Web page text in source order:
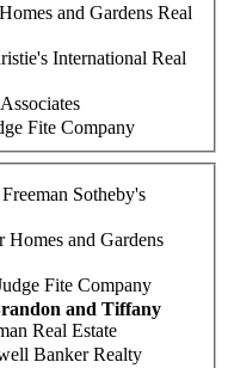
and Gardens Real
International Real
Fite Company
Sotheby's
Homes and Gardens
Fite Company
and Tiffany
Real Estate
Banker Realty